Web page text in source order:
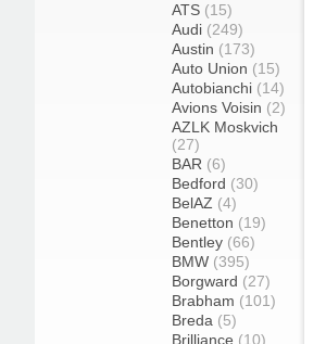
ATS (15)
Audi (249)
Austin (173)
Auto Union (15)
Autobianchi (14)
Avions Voisin (2)
AZLK Moskvich
(27)
BAR (6)
Bedford (30)
BelAZ (4)
Benetton (19)
Bentley (66)
BMW (395)
Borgward (27)
Brabham (101)
Breda (5)
Brilliance (10)